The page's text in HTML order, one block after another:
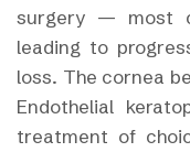
surgery — most
leading to
loss. The cornea
Endothelial
treatment of